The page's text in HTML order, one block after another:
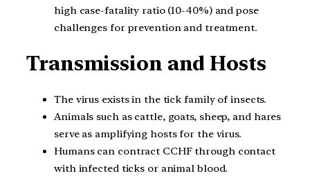
high case-fatality ratio (10-40%) and pose
challenges for prevention and treatment.
Transmission and Hosts
The virus exists in the tick family of insects.
Animals such as cattle, goats, sheep, and hares
serve as amplifying hosts for the virus.
Humans can contract CCHF through contact
with infected ticks or animal blood.